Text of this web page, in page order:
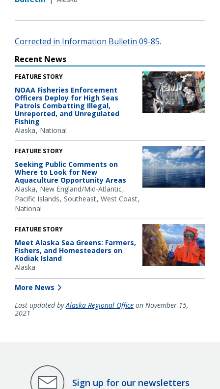
Corrected in Information Bulletin 09-85.
Recent News
FEATURE STORY
NOAA Fisheries Enforcement
Officers Deploy for High Seas
Patrols Combatting Illegal,
Unreported, and Unregulated
Fishing
Alaska National
FEATURE STORY
Seeking Public Comments on
Where to Look for New
Aquaculture Opportunity Areas
Alaska New England/Mid-Atlantic
Pacific Islands Southeast West Coast
National
FEATURE STORY
Meet Alaska Sea Greens: Farmers,
Fishers, and Homesteaders on
Kodiak Island
Alaska
More News
Last updated byAlaska Regional Office on November 15,
2021
Sign up for our newsletters